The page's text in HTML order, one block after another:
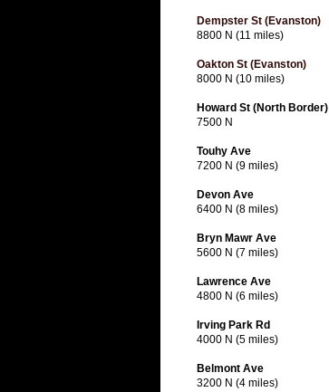
Dempster St (Evanston)
8800 N (11 miles)
Oakton St (Evanston)
8000 N (10 miles)
Howard St (North Border)
7500 N
Touhy Ave
7200 N (9 miles)
Devon Ave
6400 N (8 miles)
Bryn Mawr Ave
5600 N (7 miles)
Lawrence Ave
4800 N (6 miles)
Irving Park Rd
4000 N (5 miles)
Belmont Ave
3200 N (4 miles)